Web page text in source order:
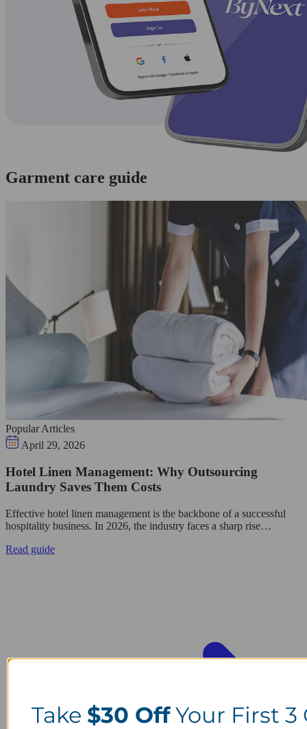
Garment care guide
Popular Articles
April 29, 2026
Hotel Linen Management: Why Outsourcing
Laundry Saves Them Costs
Effective hotel linen management is the backbone of a successful
hospitality business. In 2026, the industry faces a sharp rise…
Read guide
Take $30 OffYour First 3